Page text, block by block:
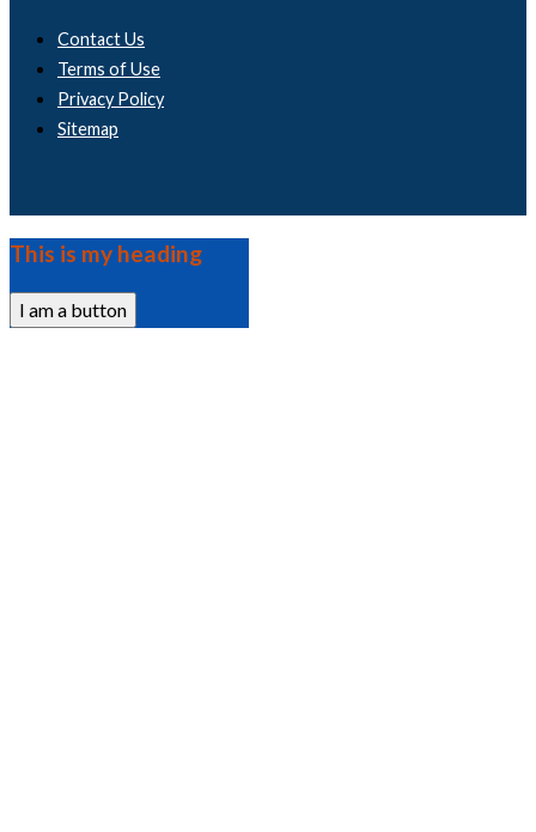
Contact Us
Terms of Use
Privacy Policy
Sitemap
This is my heading
I am a button